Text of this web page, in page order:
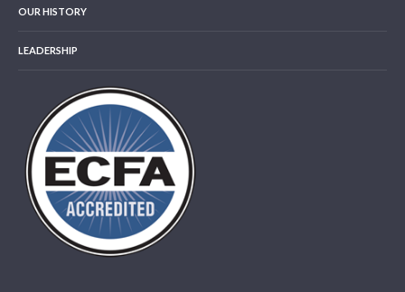
OUR HISTORY
LEADERSHIP